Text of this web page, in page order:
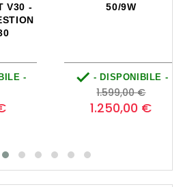
-
50/9W
- DISPONIBILE -
Prezzo
base
1.599,00 €Prezzo
1.250,00 €